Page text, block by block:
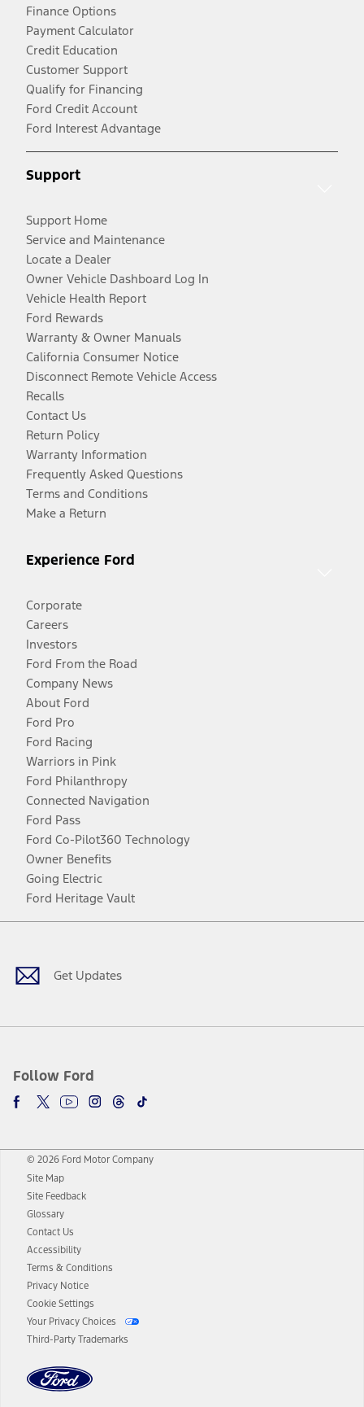
Finance Options
Payment Calculator
Credit Education
Customer Support
Qualify for Financing
Ford Credit Account
Ford Interest Advantage
Support
Support Home
Service and Maintenance
Locate a Dealer
Owner Vehicle Dashboard Log In
Vehicle Health Report
Ford Rewards
Warranty & Owner Manuals
California Consumer Notice
Disconnect Remote Vehicle Access
Recalls
Contact Us
Return Policy
Warranty Information
Frequently Asked Questions
Terms and Conditions
Make a Return
Experience Ford
Corporate
Careers
Investors
Ford From the Road
Company News
About Ford
Ford Pro
Ford Racing
Warriors in Pink
Ford Philanthropy
Connected Navigation
Ford Pass
Ford Co-Pilot360 Technology
Owner Benefits
Going Electric
Ford Heritage Vault
Get Updates
Follow Ford
Facebook
TwitterYoutubeInstagram
Threads
TikTok
© 2026 Ford Motor Company
Site Map
Site Feedback
Glossary
Contact Us
Accessibility
Terms & Conditions
Privacy Notice
Cookie Settings
Your Privacy Choices
Third-Party Trademarks